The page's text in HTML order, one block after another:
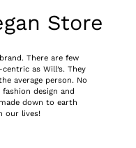
Store
There are few
as Will’s. They
average person. No
design and
down to earth
our lives!